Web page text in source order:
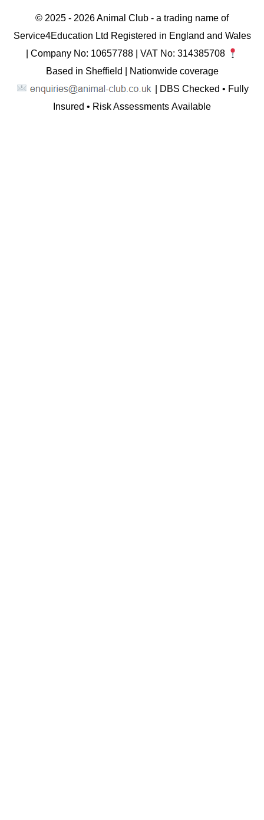
© 2025 - 2026 Animal Club - a trading name of
Service4Education Ltd Registered in England and Wales
| Company No: 10657788 | VAT No: 314385708
Based in Sheffield | Nationwide coverage
| DBS Checked • Fully
Insured • Risk Assessments Available